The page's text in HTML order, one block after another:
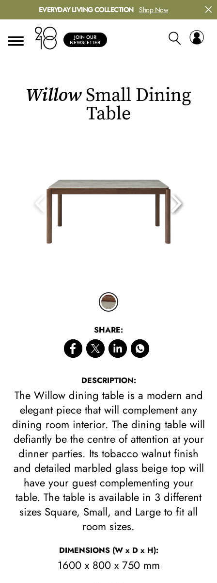
EVERYDAY LIVING COLLECTION Shop Now
JOIN OUR
NEWSLETTER
WillowSmall Dining
Table
SHARE:
DESCRIPTION:
The Willow dining table is a modern and
elegant piece that will complement any
dining room interior. The dining table will
defiantly be the centre of attention at your
dinner parties. Its tobacco walnut finish
and detailed marbled glass beige top will
have your guest complementing your
table. The table is available in 3 different
sizes Square, Small, and Large to fit all
room sizes.
DIMENSIONS (W x D x H):
1600 x 800 x 750 mm